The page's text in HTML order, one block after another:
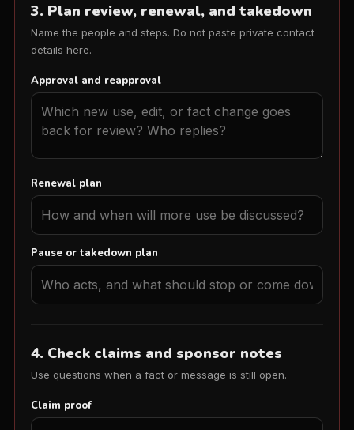
3. Plan review, renewal, and takedown
Name the people and steps. Do not paste private contact
details here.
Approval and reapproval
Renewal plan
Pause or takedown plan
4. Check claims and sponsor notes
Use questions when a fact or message is still open.
Claim proof